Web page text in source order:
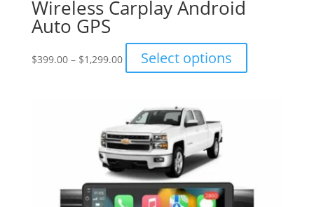
chosen
the
Wireless Carplay Android
Auto GPS
$399.00 – $1,299.00Price
range:
$1,299.00
Select options
product
chosen